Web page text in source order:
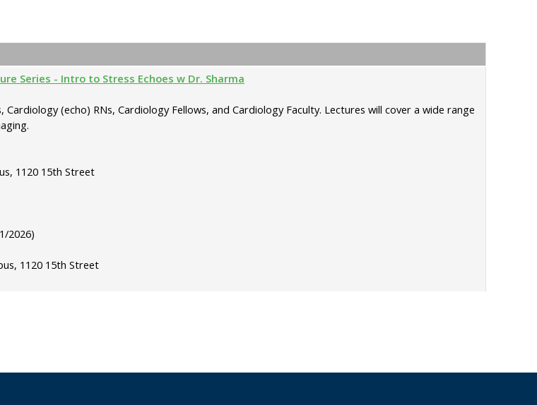
Series - Intro to Stress Echoes w Dr. Sharma
(echo) RNs, Cardiology Fellows, and Cardiology Faculty. Lectures will cover a wide range
1120 15th Street
2026)
1120 15th Street